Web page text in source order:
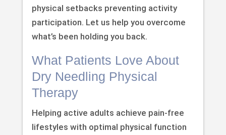
physical setbacks preventing activity
participation. Let us help you overcome
what’s been holding you back.
What Patients Love About
Dry Needling Physical
Therapy
Helping active adults achieve pain-free
lifestyles with optimal physical function